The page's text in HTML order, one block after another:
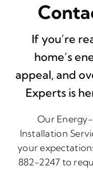
If you’re
home’s
appeal, and
Experts is
Our
Installation
your
882-2247 to